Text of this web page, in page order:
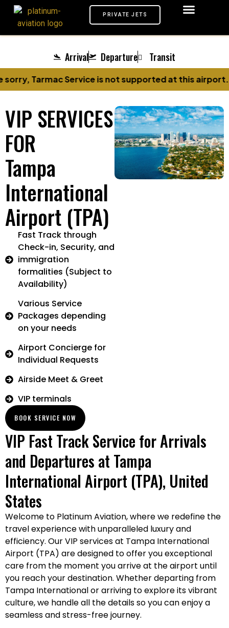
PRIVATE JETS
Arrival Departure Transit
sorry, Tarmac Service is not supported at this airport.
VIP SERVICES
FOR
Tampa
International
Airport (TPA)
Fast Track through
Check-in, Security, and
immigration
formalities (Subject to
Availability)
Various Service
Packages depending
on your needs
Airport Concierge for
Individual Requests
Airside Meet & Greet
VIP terminals
BOOK SERVICE NOW
VIP Fast Track Service for Arrivals
and Departures at Tampa
International Airport (TPA), United
States
Welcome to Platinum Aviation, where we redefine the
travel experience with unparalleled luxury and
efficiency. Our VIP services at Tampa International
Airport (TPA) are designed to offer you exceptional
care from the moment you arrive at the airport until
you reach your destination. Whether departing from
Tampa International or arriving to explore its vibrant
culture, we handle all the details so you can enjoy a
seamless and stress-free journey.